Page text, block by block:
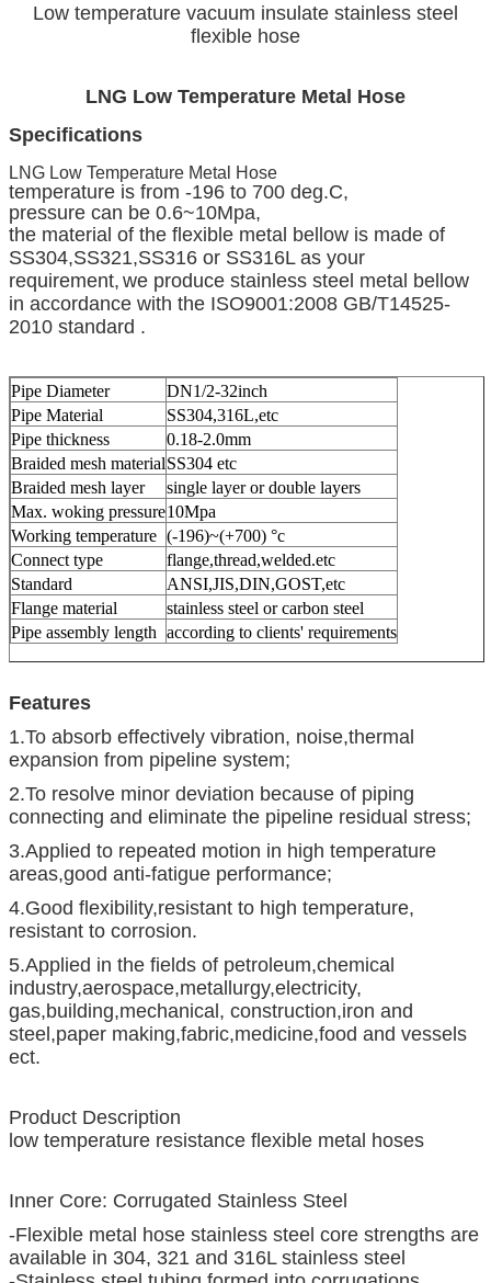
Low temperature vacuum insulate stainless steel
flexible hose
LNG Low Temperature Metal Hose
Specifications
LNG Low Temperature Metal Hose
temperature is from -196 to 700 deg.C,
pressure can be 0.6~10Mpa,
the material of the flexible metal bellow is made of
SS304,SS321,SS316 or SS316L as your
requirement, we produce stainless steel metal bellow
in accordance with the ISO9001:2008 GB/T14525-
2010 standard .
Pipe Diameter
DN1/2-32inch
Pipe Material
SS304,316L,etc
Pipe thickness
0.18-2.0mm
Braided mesh materialSS304 etc
Braided mesh layer
single layer or double layers
Max. woking pressure10Mpa
Working temperature (-196)~(+700) °c
Connect type
flange,thread,welded.etc
Standard
ANSI,JIS,DIN,GOST,etc
Flange material
stainless steel or carbon steel
Pipe assembly length according to clients' requirements
Features
1.To absorb effectively vibration, noise,thermal
expansion from pipeline system;
2.To resolve minor deviation because of piping
connecting and eliminate the pipeline residual stress;
3.Applied to repeated motion in high temperature
areas,good anti-fatigue performance;
4.Good flexibility,resistant to high temperature,
resistant to corrosion.
5.Applied in the fields of petroleum,chemical
industry,aerospace,metallurgy,electricity,
gas,building,mechanical, construction,iron and
steel,paper making,fabric,medicine,food and vessels
ect.
Product Description
low temperature resistance flexible metal hoses
Inner Core: Corrugated Stainless Steel
-Flexible metal hose stainless steel core strengths are
available in 304, 321 and 316L stainless steel